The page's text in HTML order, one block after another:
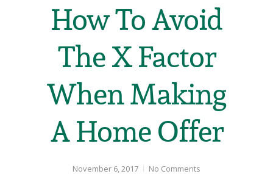
How To Avoid
The X Factor
When Making
A Home Offer
November 6, 2017 No Comments